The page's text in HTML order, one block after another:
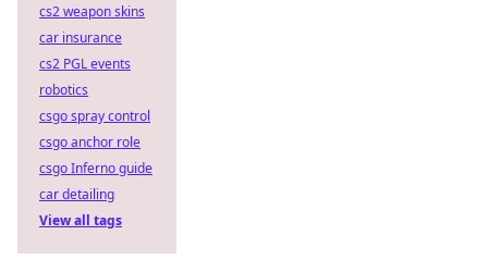
cs2 weapon skins
car insurance
cs2 PGL events
robotics
csgo spray control
csgo anchor role
csgo Inferno guide
car detailing
View all tags